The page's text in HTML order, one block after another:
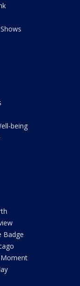
being
Badge